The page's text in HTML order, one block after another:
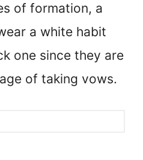
of formation, a
a white habit
one since they are
of taking vows.